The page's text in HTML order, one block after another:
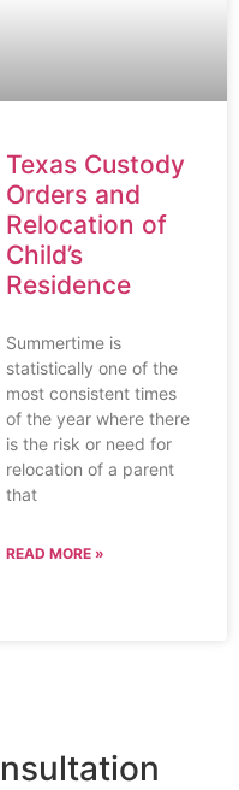
Texas Custody
Orders and
Relocation of
Child’s
Residence
Summertime is
statistically one of the
most consistent times
of the year where there
is the risk or need for
relocation of a parent
that
READ MORE »